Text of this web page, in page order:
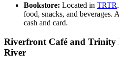
Bookstore: Located in TRTR
food, snacks, and beverages.
cash and card.
Riverfront Café and
River